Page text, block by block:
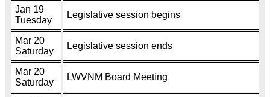
Jan 19
Tuesday
Legislative session begins
Mar 20
Saturday
Legislative session ends
Mar 20
Saturday
LWVNM Board Meeting